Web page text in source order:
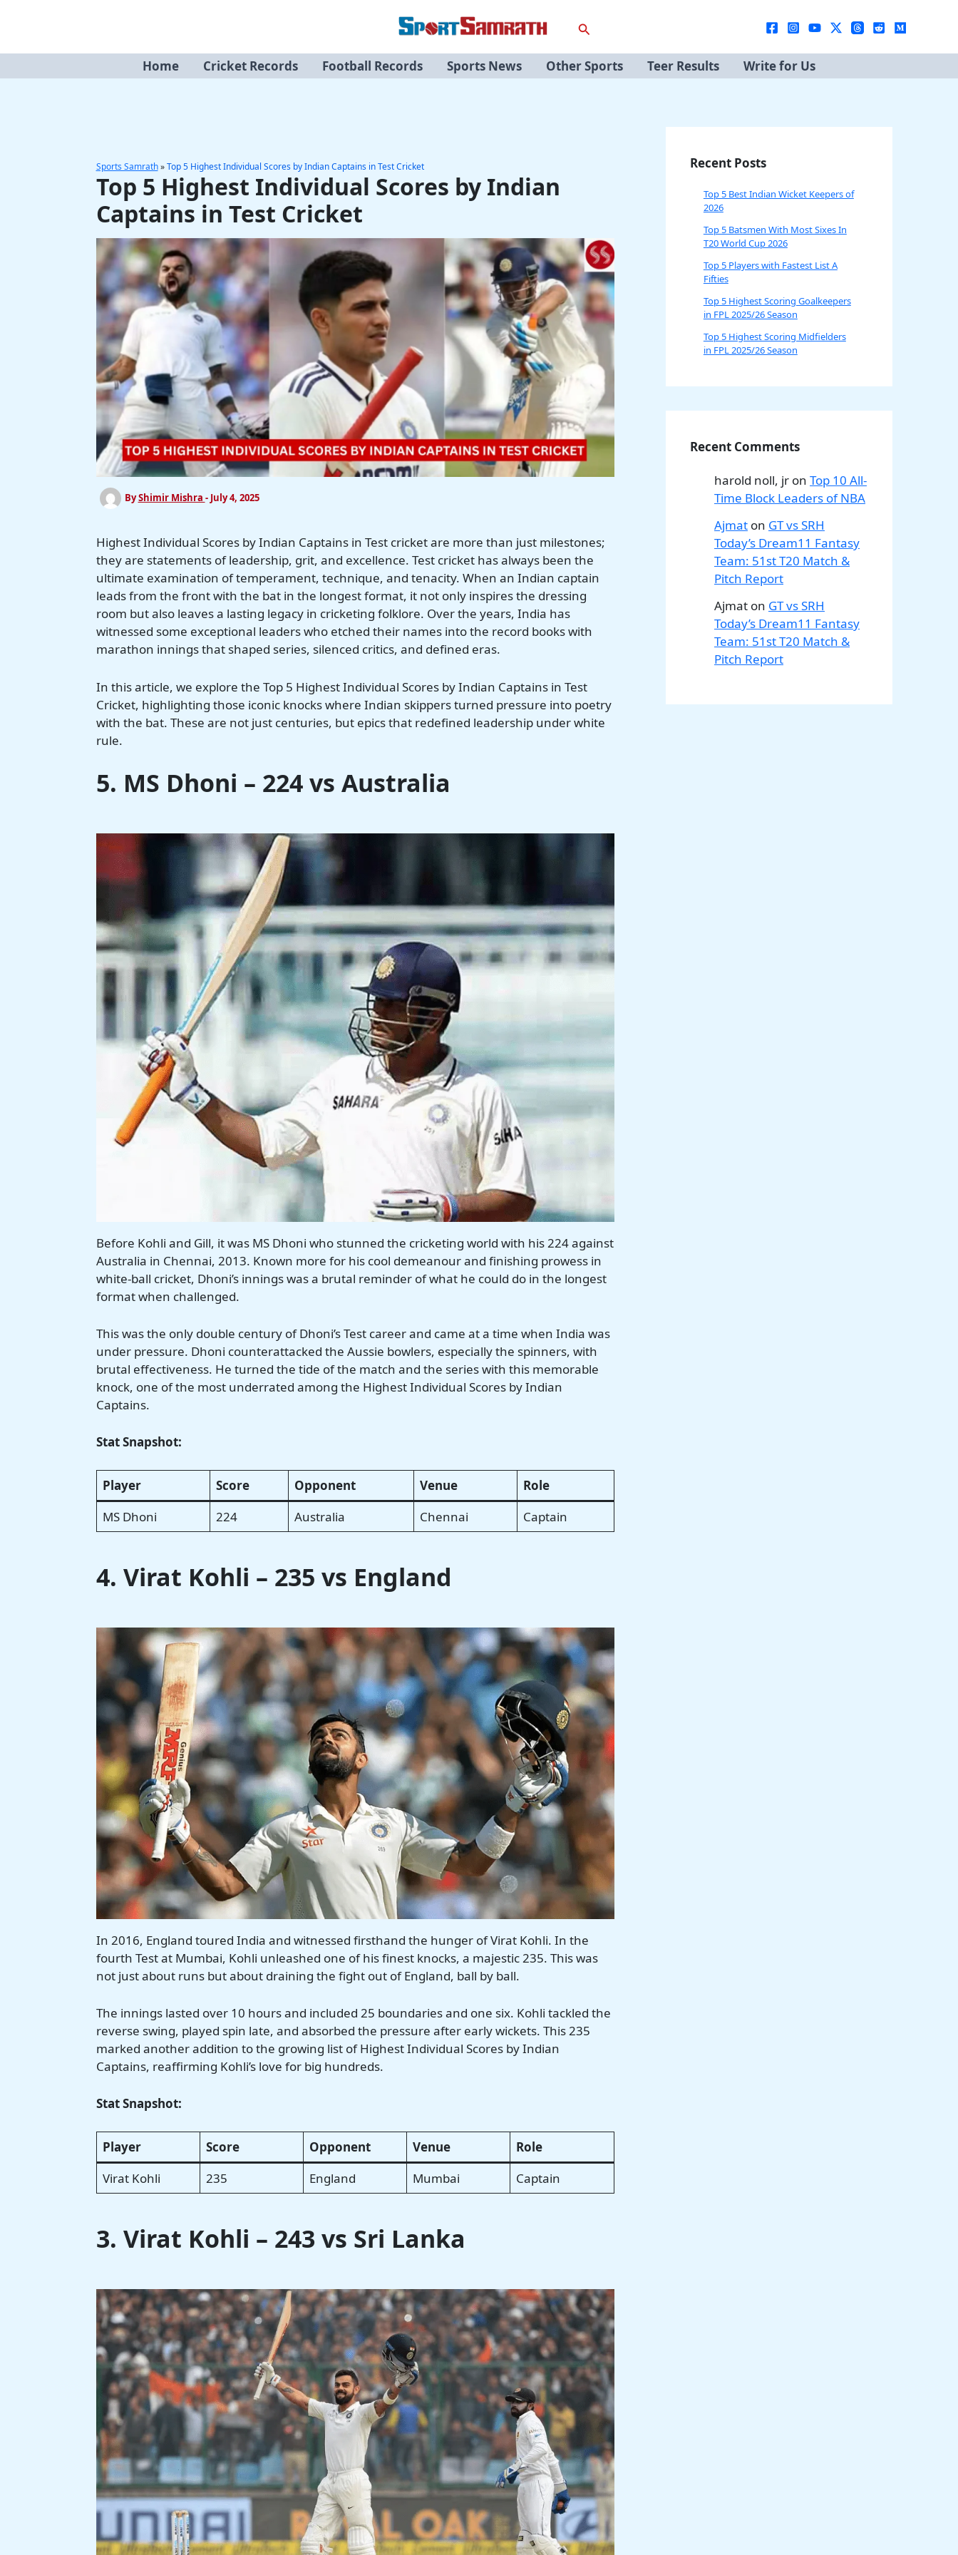
Search
Home Cricket Records Football Records Sports News Other Sports Teer Results Write for Us
Sports Samrath»Top 5 Highest Individual Scores by Indian Captains in Test Cricket
Top 5 Highest Individual Scores by Indian
Captains in Test Cricket
ByShimir Mishra - July 4, 2025
Highest Individual Scores by Indian Captains in Test cricket are more than just milestones;
they are statements of leadership, grit, and excellence. Test cricket has always been the
ultimate examination of temperament, technique, and tenacity. When an Indian captain
leads from the front with the bat in the longest format, it not only inspires the dressing
room but also leaves a lasting legacy in cricketing folklore. Over the years, India has
witnessed some exceptional leaders who etched their names into the record books with
marathon innings that shaped series, silenced critics, and defined eras.
In this article, we explore the Top 5 Highest Individual Scores by Indian Captains in Test
Cricket, highlighting those iconic knocks where Indian skippers turned pressure into poetry
with the bat. These are not just centuries, but epics that redefined leadership under white
rule.
5. MS Dhoni – 224 vs Australia
Before Kohli and Gill, it was MS Dhoni who stunned the cricketing world with his 224 against
Australia in Chennai, 2013. Known more for his cool demeanour and finishing prowess in
white-ball cricket, Dhoni’s innings was a brutal reminder of what he could do in the longest
format when challenged.
This was the only double century of Dhoni’s Test career and came at a time when India was
under pressure. Dhoni counterattacked the Aussie bowlers, especially the spinners, with
brutal effectiveness. He turned the tide of the match and the series with this memorable
knock, one of the most underrated among the Highest Individual Scores by Indian
Captains.
Stat Snapshot:
Player Score Opponent Venue
Role
MS Dhoni
224 Australia Chennai Captain
4. Virat Kohli – 235 vs England
In 2016, England toured India and witnessed firsthand the hunger of Virat Kohli. In the
fourth Test at Mumbai, Kohli unleashed one of his finest knocks, a majestic 235. This was
not just about runs but about draining the fight out of England, ball by ball.
The innings lasted over 10 hours and included 25 boundaries and one six. Kohli tackled the
reverse swing, played spin late, and absorbed the pressure after early wickets. This 235
marked another addition to the growing list of Highest Individual Scores by Indian
Captains, reaffirming Kohli’s love for big hundreds.
Stat Snapshot:
Player Score Opponent Venue
Role
Virat Kohli
235 England Mumbai Captain
3. Virat Kohli – 243 vs Sri Lanka
Recent Posts
Top 5 Best Indian Wicket Keepers of
2026
Top 5 Batsmen With Most Sixes In
T20 World Cup 2026
Top 5 Players with Fastest List A
Fifties
Top 5 Highest Scoring Goalkeepers
in FPL 2025/26 Season
Top 5 Highest Scoring Midfielders
in FPL 2025/26 Season
Recent Comments
harold noll, jr on Top 10 All-
Time Block Leaders of NBA
Ajmat on GT vs SRH
Today’s Dream11 Fantasy
Team: 51st T20 Match &
Pitch Report
Ajmat on GT vs SRH
Today’s Dream11 Fantasy
Team: 51st T20 Match &
Pitch Report